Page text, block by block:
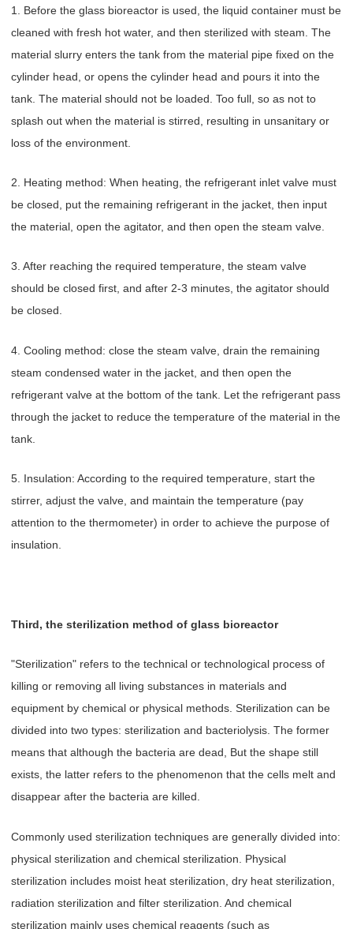
1. Before the glass bioreactor is used, the liquid container must be
cleaned with fresh hot water, and then sterilized with steam. The
material slurry enters the tank from the material pipe fixed on the
cylinder head, or opens the cylinder head and pours it into the
tank. The material should not be loaded. Too full, so as not to
splash out when the material is stirred, resulting in unsanitary or
loss of the environment.
2. Heating method: When heating, the refrigerant inlet valve must
be closed, put the remaining refrigerant in the jacket, then input
the material, open the agitator, and then open the steam valve.
3. After reaching the required temperature, the steam valve
should be closed first, and after 2-3 minutes, the agitator should
be closed.
4. Cooling method: close the steam valve, drain the remaining
steam condensed water in the jacket, and then open the
refrigerant valve at the bottom of the tank. Let the refrigerant pass
through the jacket to reduce the temperature of the material in the
tank.
5. Insulation: According to the required temperature, start the
stirrer, adjust the valve, and maintain the temperature (pay
attention to the thermometer) in order to achieve the purpose of
insulation.
Third, the sterilization method of glass bioreactor
"Sterilization" refers to the technical or technological process of
killing or removing all living substances in materials and
equipment by chemical or physical methods. Sterilization can be
divided into two types: sterilization and bacteriolysis. The former
means that although the bacteria are dead, But the shape still
exists, the latter refers to the phenomenon that the cells melt and
disappear after the bacteria are killed.
Commonly used sterilization techniques are generally divided into:
physical sterilization and chemical sterilization. Physical
sterilization includes moist heat sterilization, dry heat sterilization,
radiation sterilization and filter sterilization. And chemical
sterilization mainly uses chemical reagents (such as